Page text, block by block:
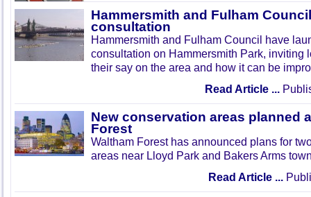
Hammersmith and Fulham
consultation
Hammersmith and Fulham Council have
consultation on Hammersmith Park, inviting
their say on the area and how it can be
Read Article ...
New conservation areas planned
Forest
Waltham Forest has announced plans for
areas near Lloyd Park and Bakers Arms
Read Article ...